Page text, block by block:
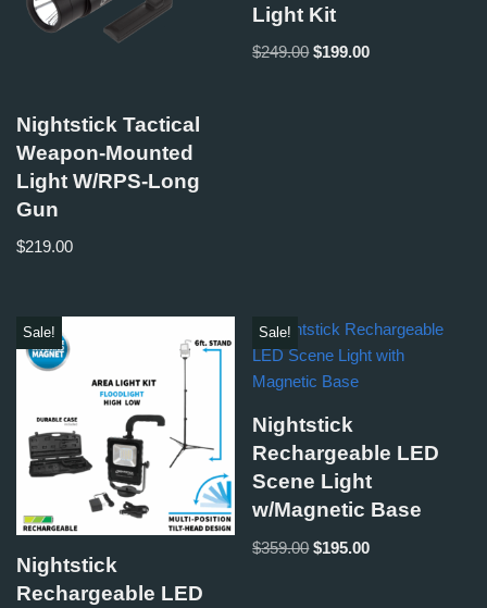
Nightstick Tactical
Weapon-Mounted
Light W/RPS-Long
Gun
$219.00
Light Kit
$249.00 $199.00
Sale!
Nightstick
Rechargeable LED
Sale!
Nightstick
Rechargeable LED
Scene Light
w/Magnetic Base
$359.00 $195.00